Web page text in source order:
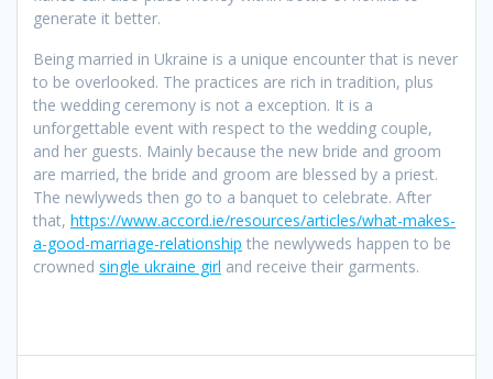
generate it better.
Being married in Ukraine is a unique encounter that is never
to be overlooked. The practices are rich in tradition, plus
the wedding ceremony is not a exception. It is a
unforgettable event with respect to the wedding couple,
and her guests. Mainly because the new bride and groom
are married, the bride and groom are blessed by a priest.
The newlyweds then go to a banquet to celebrate. After
that, https://www.accord.ie/resources/articles/what-makes-
a-good-marriage-relationship the newlyweds happen to be
crowned single ukraine girl and receive their garments.